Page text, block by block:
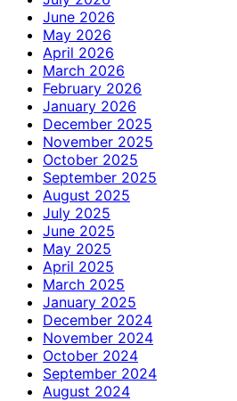
June 2026
May 2026
April 2026
March 2026
February 2026
January 2026
December 2025
November 2025
October 2025
September 2025
August 2025
July 2025
June 2025
May 2025
April 2025
March 2025
January 2025
December 2024
November 2024
October 2024
September 2024
August 2024